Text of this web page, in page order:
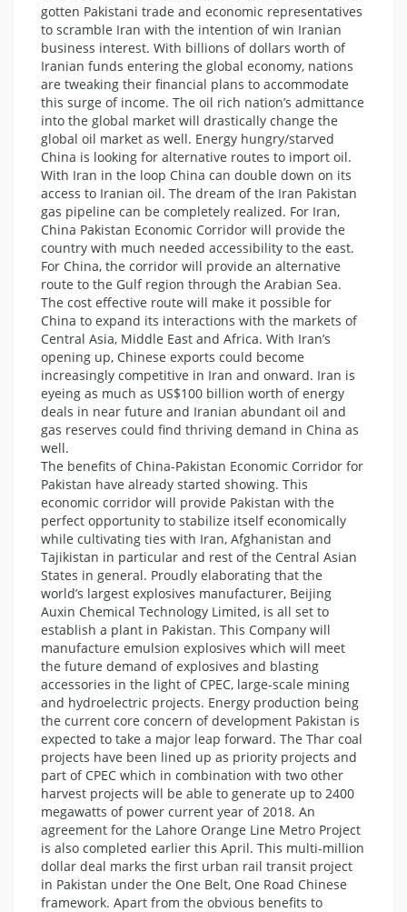
gotten Pakistani trade and economic representatives
to scramble Iran with the intention of win Iranian
business interest. With billions of dollars worth of
Iranian funds entering the global economy, nations
are tweaking their financial plans to accommodate
this surge of income. The oil rich nation’s admittance
into the global market will drastically change the
global oil market as well. Energy hungry/starved
China is looking for alternative routes to import oil.
With Iran in the loop China can double down on its
access to Iranian oil. The dream of the Iran Pakistan
gas pipeline can be completely realized. For Iran,
China Pakistan Economic Corridor will provide the
country with much needed accessibility to the east.
For China, the corridor will provide an alternative
route to the Gulf region through the Arabian Sea.
The cost effective route will make it possible for
China to expand its interactions with the markets of
Central Asia, Middle East and Africa. With Iran’s
opening up, Chinese exports could become
increasingly competitive in Iran and onward. Iran is
eyeing as much as US$100 billion worth of energy
deals in near future and Iranian abundant oil and
gas reserves could find thriving demand in China as
well.
The benefits of China-Pakistan Economic Corridor for
Pakistan have already started showing. This
economic corridor will provide Pakistan with the
perfect opportunity to stabilize itself economically
while cultivating ties with Iran, Afghanistan and
Tajikistan in particular and rest of the Central Asian
States in general. Proudly elaborating that the
world’s largest explosives manufacturer, Beijing
Auxin Chemical Technology Limited, is all set to
establish a plant in Pakistan. This Company will
manufacture emulsion explosives which will meet
the future demand of explosives and blasting
accessories in the light of CPEC, large-scale mining
and hydroelectric projects. Energy production being
the current core concern of development Pakistan is
expected to take a major leap forward. The Thar coal
projects have been lined up as priority projects and
part of CPEC which in combination with two other
harvest projects will be able to generate up to 2400
megawatts of power current year of 2018. An
agreement for the Lahore Orange Line Metro Project
is also completed earlier this April. This multi-million
dollar deal marks the first urban rail transit project
in Pakistan under the One Belt, One Road Chinese
framework. Apart from the obvious benefits to